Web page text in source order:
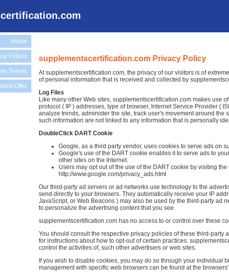
Home
Videos
Tweets
Offer
supplementscertification.com Privacy Policy
At supplementscertification.com, the privacy of our visitors is of
of personal information that is received and collected by
Log Files
Like many other Web sites, supplementscertification.com makes use
protocol ( IP ) addresses, type of browser, Internet Service Provider (
analyze trends, administer the site, track user's movement around
such information are not linked to any information that is personally
DoubleClick DART Cookie
Google, as a third party vendor, uses cookies to serve ads on
Google's use of the DART cookie enables it to serve ads to
other sites on the Internet.
Users may opt out of the use of the DART cookie by visiting
http://www.google.com/privacy_ads.html
Our third-party ad servers or ad networks use technology to the
send directly to your browsers. They automatically receive your IP
JavaScript, or Web Beacons ) may also be used by the third-party ad
to personalize the advertising content that you see.
supplementscertification.com has no access to or control over these
You should consult the respective privacy policies of these third-
for instructions about how to opt-out of certain practices.
control the activities of, such other advertisers or web sites.
If you wish to disable cookies, you may do so through your individual
management with specific web browsers can be found at the